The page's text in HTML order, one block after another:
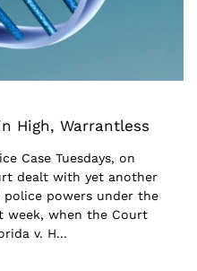
High, Warrantless
Case Tuesdays, on
dealt with yet another
powers under the
week, when the Court
v. H...